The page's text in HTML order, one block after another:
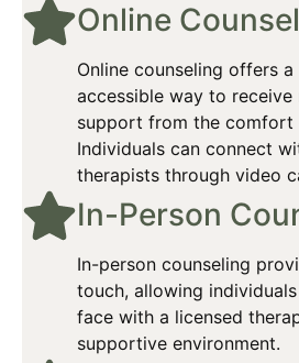
Online
Online counseling offers
accessible way to receive
support from the comfort
Individuals can connect
therapists through video
In-Person
In-person counseling
touch, allowing
face with a licensed
supportive environment.​